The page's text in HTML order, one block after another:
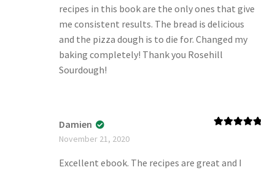
recipes in this book are the only ones that give
me consistent results. The bread is delicious
and the pizza dough is to die for. Changed my
baking completely! Thank you Rosehill
Sourdough!
Damien
November 21, 2020
Excellent ebook. The recipes are great and I